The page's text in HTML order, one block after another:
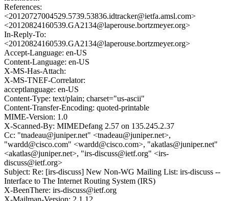
References:
<20120727004529.5739.53836.idtracker@ietfa.amsl.com>
<20120824160539.GA2134@laperouse.bortzmeyer.org>
In-Reply-To:
<20120824160539.GA2134@laperouse.bortzmeyer.org>
Accept-Language: en-US
Content-Language: en-US
X-MS-Has-Attach:
X-MS-TNEF-Correlator:
acceptlanguage: en-US
Content-Type: text/plain; charset="us-ascii"
Content-Transfer-Encoding: quoted-printable
MIME-Version: 1.0
X-Scanned-By: MIMEDefang 2.57 on 135.245.2.37
Cc: "tnadeau@juniper.net" <tnadeau@juniper.net>,
"wardd@cisco.com" <wardd@cisco.com>, "akatlas@juniper.net"
<akatlas@juniper.net>, "irs-discuss@ietf.org" <irs-
discuss@ietf.org>
Subject: Re: [irs-discuss] New Non-WG Mailing List: irs-discuss --
Interface to The Internet Routing System (IRS)
X-BeenThere: irs-discuss@ietf.org